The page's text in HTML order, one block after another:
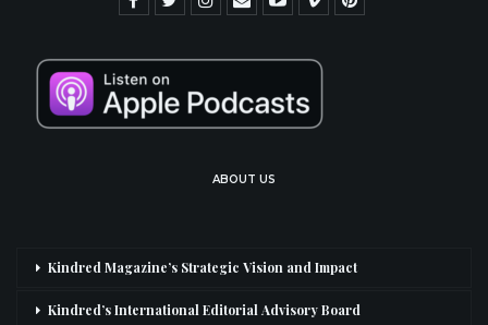
ABOUT US
Kindred Magazine’s Strategic Vision and Impact
Kindred’s International Editorial Advisory Board